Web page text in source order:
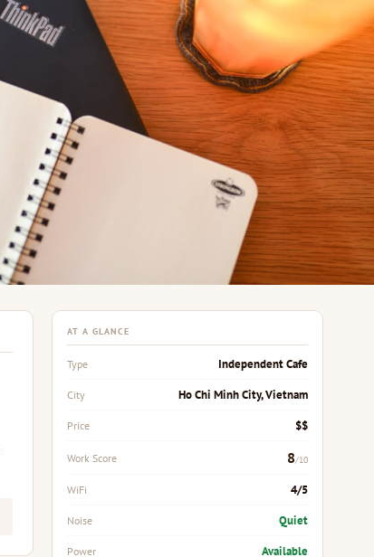
AT A GLANCE
Type Independent Cafe
City Ho Chi Minh City, Vietnam
Price $$
Work Score 8/10
WiFi 4/5
Noise Quiet
Power Available